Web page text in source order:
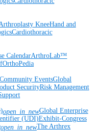
KneeHand and
Cardiothoracic
CalendarArthroLab™
OrthoPedia
Community EventsGlobal
SecurityRisk Management
open_in_newGlobal Enterprise
(UDI)Exhibit-Congress
open_in_newThe Arthrex